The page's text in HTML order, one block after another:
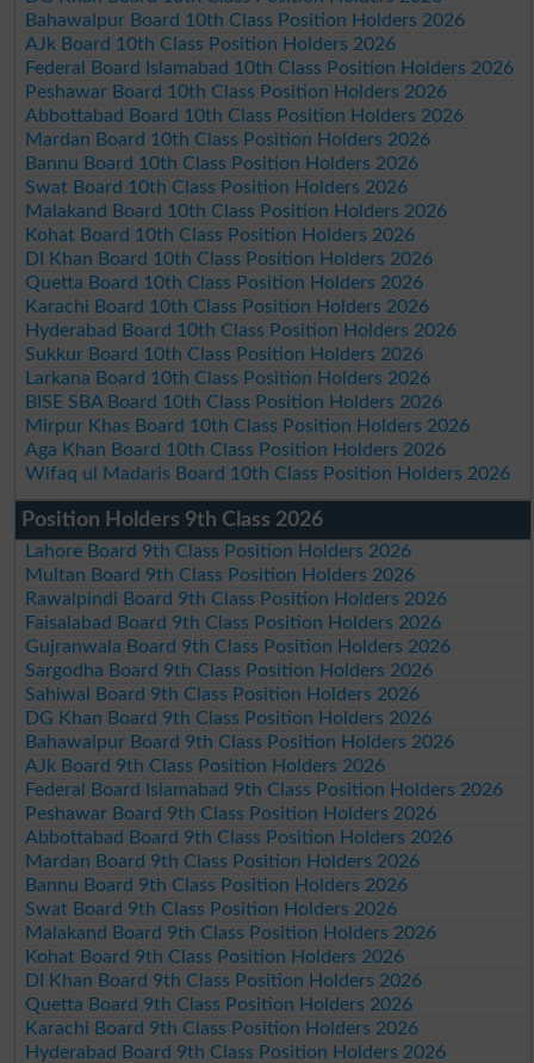
Bahawalpur Board 10th Class Position Holders 2026
AJk Board 10th Class Position Holders 2026
Federal Board Islamabad 10th Class Position Holders 2026
Peshawar Board 10th Class Position Holders 2026
Abbottabad Board 10th Class Position Holders 2026
Mardan Board 10th Class Position Holders 2026
Bannu Board 10th Class Position Holders 2026
Swat Board 10th Class Position Holders 2026
Malakand Board 10th Class Position Holders 2026
Kohat Board 10th Class Position Holders 2026
DI Khan Board 10th Class Position Holders 2026
Quetta Board 10th Class Position Holders 2026
Karachi Board 10th Class Position Holders 2026
Hyderabad Board 10th Class Position Holders 2026
Sukkur Board 10th Class Position Holders 2026
Larkana Board 10th Class Position Holders 2026
BISE SBA Board 10th Class Position Holders 2026
Mirpur Khas Board 10th Class Position Holders 2026
Aga Khan Board 10th Class Position Holders 2026
Wifaq ul Madaris Board 10th Class Position Holders 2026
Position Holders 9th Class 2026
Lahore Board 9th Class Position Holders 2026
Multan Board 9th Class Position Holders 2026
Rawalpindi Board 9th Class Position Holders 2026
Faisalabad Board 9th Class Position Holders 2026
Gujranwala Board 9th Class Position Holders 2026
Sargodha Board 9th Class Position Holders 2026
Sahiwal Board 9th Class Position Holders 2026
DG Khan Board 9th Class Position Holders 2026
Bahawalpur Board 9th Class Position Holders 2026
AJk Board 9th Class Position Holders 2026
Federal Board Islamabad 9th Class Position Holders 2026
Peshawar Board 9th Class Position Holders 2026
Abbottabad Board 9th Class Position Holders 2026
Mardan Board 9th Class Position Holders 2026
Bannu Board 9th Class Position Holders 2026
Swat Board 9th Class Position Holders 2026
Malakand Board 9th Class Position Holders 2026
Kohat Board 9th Class Position Holders 2026
DI Khan Board 9th Class Position Holders 2026
Quetta Board 9th Class Position Holders 2026
Karachi Board 9th Class Position Holders 2026
Hyderabad Board 9th Class Position Holders 2026